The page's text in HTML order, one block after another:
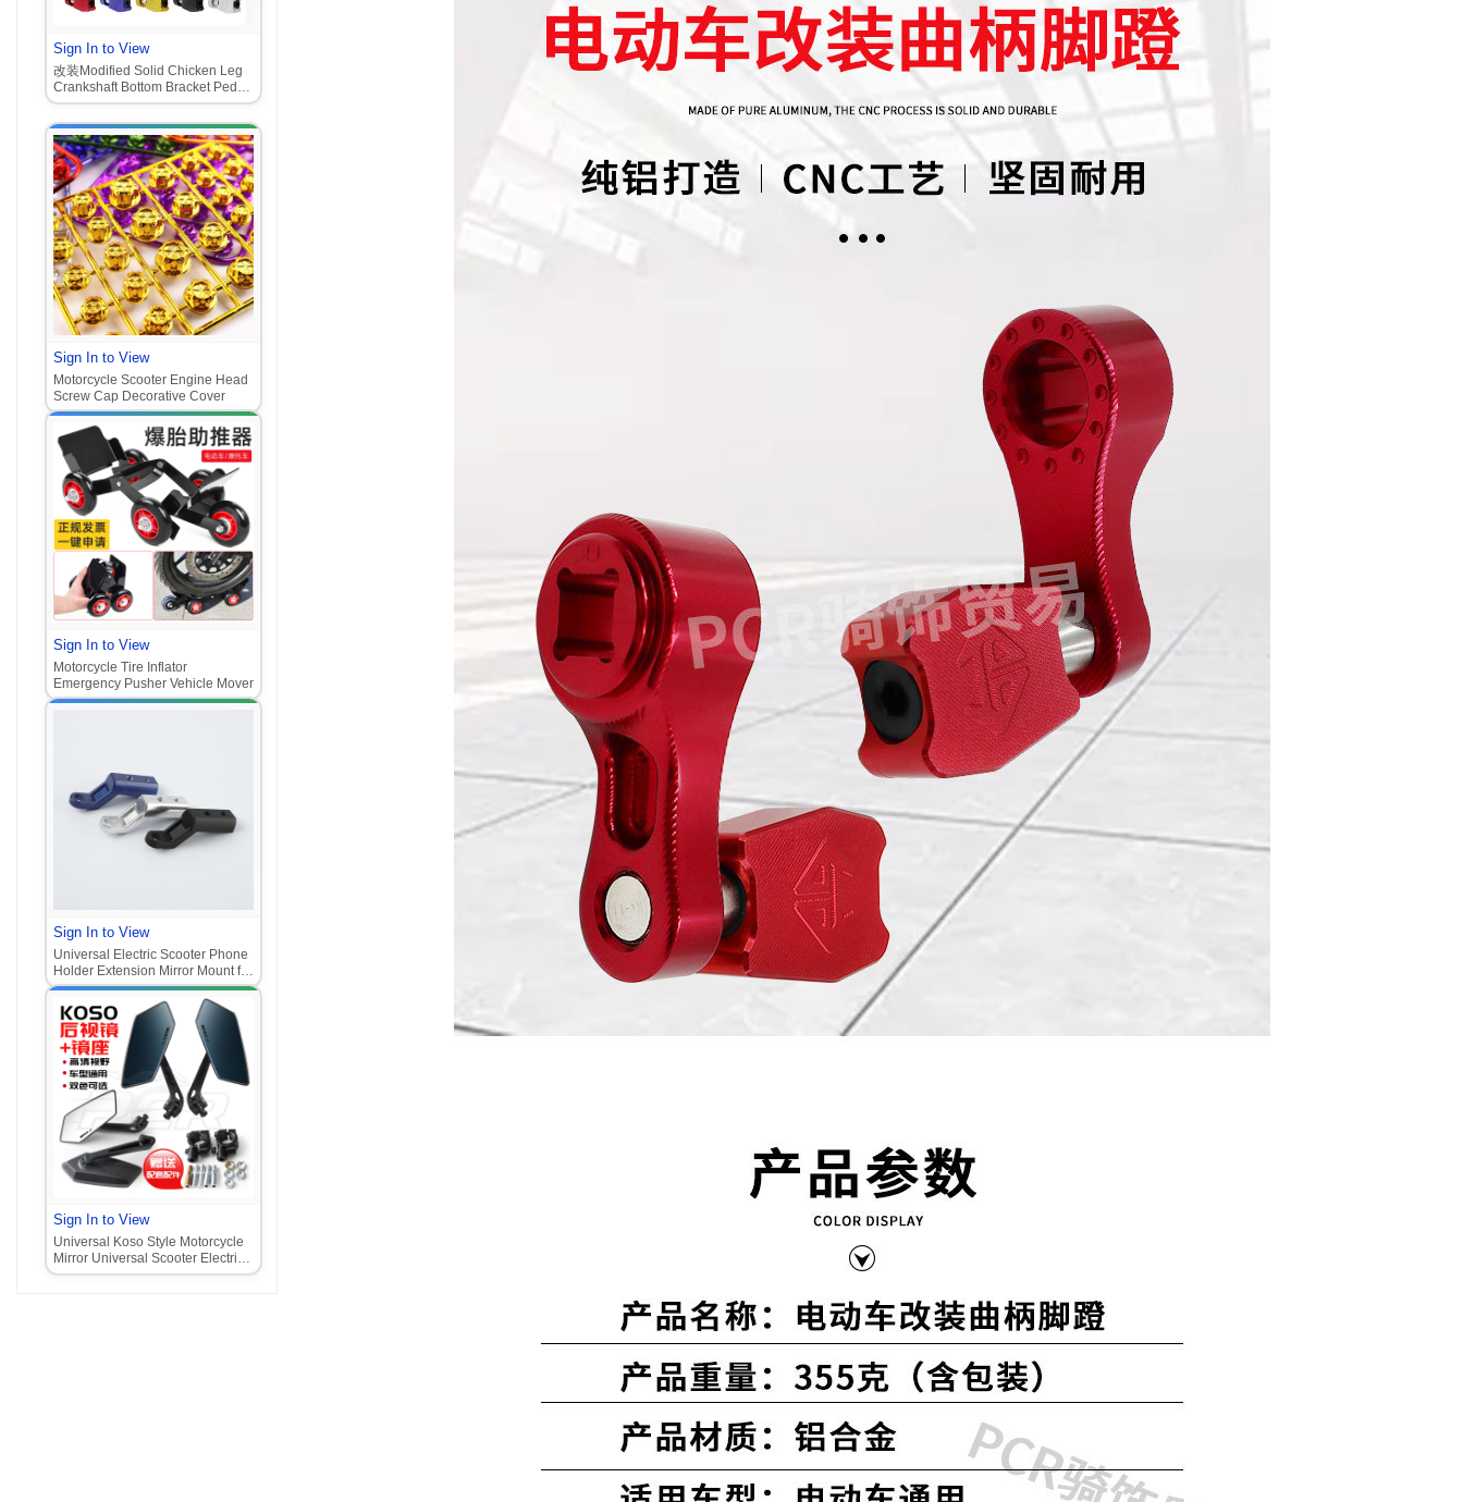
Sign In to View
改装Modified Solid Chicken Leg
Crankshaft Bottom Bracket Pedal
Connecting Rod Pedal Plate
Sign In to View
Motorcycle Scooter Engine Head
Screw Cap Decorative Cover
Sign In to View
Motorcycle Tire Inflator
Emergency Pusher Vehicle Mover
Sign In to View
Universal Electric Scooter Phone
Holder Extension Mirror Mount for
Motorcycle
Sign In to View
Universal Koso Style Motorcycle
Mirror Universal Scooter Electric
Motorcycle Mirror